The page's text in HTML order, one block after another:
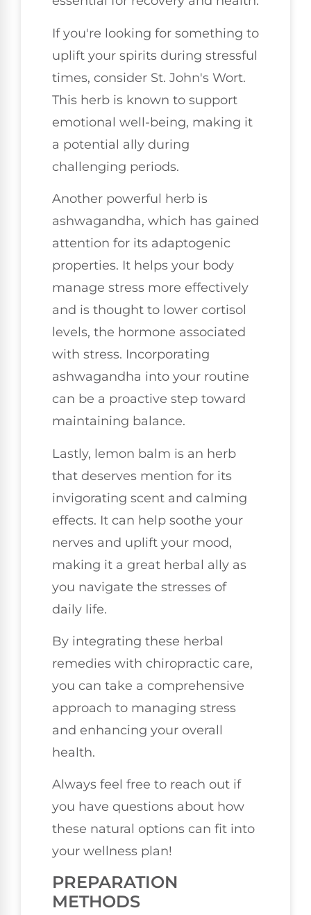
If you're looking for something to
uplift your spirits during stressful
times, consider St. John's Wort.
This herb is known to support
emotional well-being, making it
a potential ally during
challenging periods.
Another powerful herb is
ashwagandha, which has gained
attention for its adaptogenic
properties. It helps your body
manage stress more effectively
and is thought to lower cortisol
levels, the hormone associated
with stress. Incorporating
ashwagandha into your routine
can be a proactive step toward
maintaining balance.
Lastly, lemon balm is an herb
that deserves mention for its
invigorating scent and calming
effects. It can help soothe your
nerves and uplift your mood,
making it a great herbal ally as
you navigate the stresses of
daily life.
By integrating these herbal
remedies with chiropractic care,
you can take a comprehensive
approach to managing stress
and enhancing your overall
health.
Always feel free to reach out if
you have questions about how
these natural options can fit into
your wellness plan!
PREPARATION
METHODS